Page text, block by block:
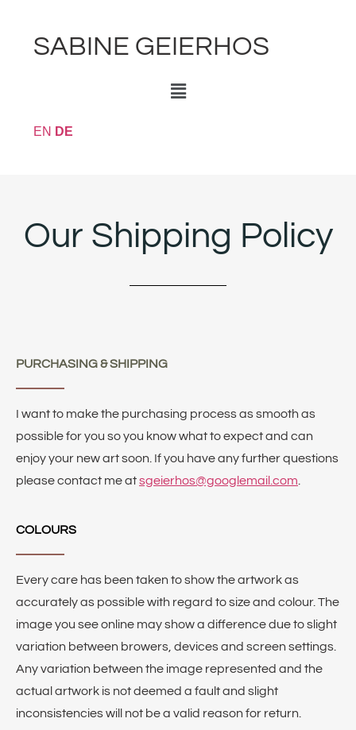
SABINE GEIERHOS
EN DE
Our Shipping Policy
PURCHASING & SHIPPING
I want to make the purchasing process as smooth as
possible for you so you know what to expect and can
enjoy your new art soon. If you have any further questions
please contact me atsgeierhos@googlemail.com.
COLOURS
Every care has been taken to show the artwork as
accurately as possible with regard to size and colour. The
image you see online may show a difference due to slight
variation between browers, devices and screen settings.
Any variation between the image represented and the
actual artwork is not deemed a fault and slight
inconsistencies will not be a valid reason for return.